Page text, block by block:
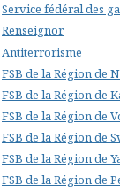
Service fédéral des
Renseignor
Antiterrorisme
FSB de la Région de
FSB de la Région de
FSB de la Région de
FSB de la Région de
FSB de la Région de
FSB de la Région de